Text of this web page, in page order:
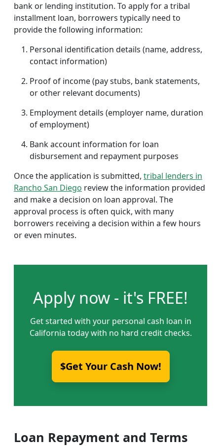
bank or lending institution. To apply for a tribal
installment loan, borrowers typically need to
provide the following information:
Personal identification details (name, address,
contact information)
Proof of income (pay stubs, bank statements,
or other relevant documents)
Employment details (employer name, duration
of employment)
Bank account information for loan
disbursement and repayment purposes
Once the application is submitted, tribal lenders in
Rancho San Diego review the information provided
and make a decision on loan approval. The
approval process is often quick, with many
borrowers receiving a decision within a few hours
or even minutes.
Apply now - it's FREE!
Get started with your personal cash loan in
California today with no hard credit checks.
$Get Your Cash Now!
Loan Repayment and Terms